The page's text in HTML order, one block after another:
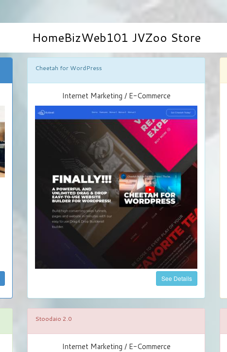
HomeBizWeb101 JVZoo Store
Cheetah for WordPress
Internet Marketing / E-Commerce
See Details
Stoodaio 2.0
Internet Marketing / E-Commerce